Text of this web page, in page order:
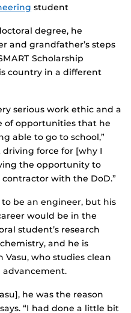
student
degree, he
and grandfather’s steps
Scholarship
country in a different
serious work ethic and a
of opportunities that he
able to go to school,”
driving force for [why I
the opportunity to
with the DoD.”
be an engineer, but his
would be in the
student’s research
and he is
Vasu, who studies clean
advancement.
he was the reason
“I had done a little bit